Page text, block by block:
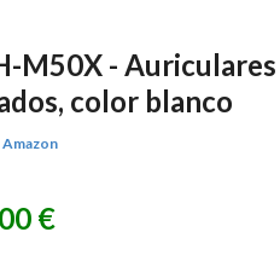
M50X - Auriculares
color blanco
Amazon
€